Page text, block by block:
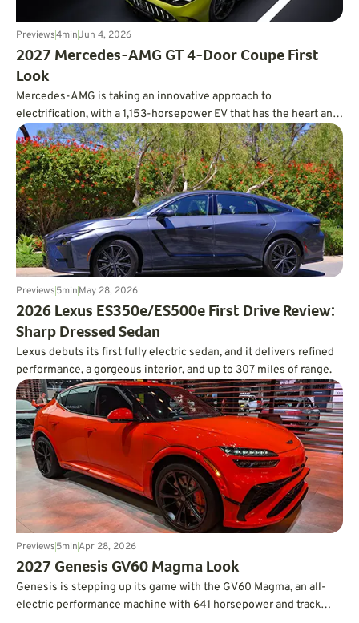
Previews4minJun 4, 2026
2027 Mercedes-AMG GT 4-Door Coupe First
Look
Mercedes-AMG is taking an innovative approach to
electrification, with a 1,153-horsepower EV that has the heart and
soul of a V8.
Previews5minMay 28, 2026
2026 Lexus ES350e/ES500e First Drive Review:
Sharp Dressed Sedan
Lexus debuts its first fully electric sedan, and it delivers refined
performance, a gorgeous interior, and up to 307 miles of range.
Previews5minApr 28, 2026
2027 Genesis GV60 Magma Look
Genesis is stepping up its game with the GV60 Magma, an all-
electric performance machine with 641 horsepower and track